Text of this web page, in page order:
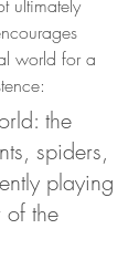
ultimately
world for a
the
spiders,
playing
of the